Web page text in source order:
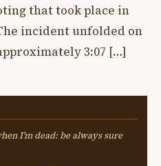
that took place in
incident unfolded on
3:07 […]
I'm dead: be always sure